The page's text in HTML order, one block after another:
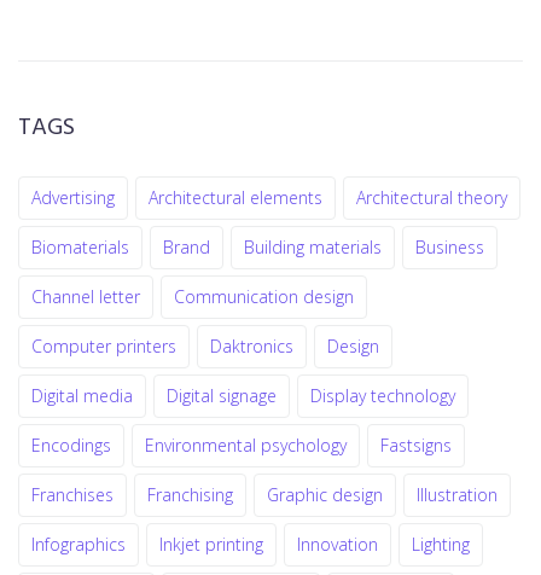
TAGS
Advertising Architectural elements Architectural theory
Biomaterials Brand Building materials Business
Channel letter Communication design
Computer printers Daktronics Design
Digital media Digital signage Display technology
Encodings Environmental psychology Fastsigns
Franchises Franchising Graphic design Illustration
Infographics Inkjet printing Innovation Lighting